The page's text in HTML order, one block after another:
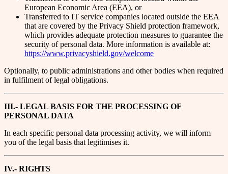
European Economic Area (EEA), or
Transferred to IT service companies located outside the EEA
that are covered by the Privacy Shield protection framework,
which provides adequate protection measures to guarantee the
security of personal data. More information is available at:
https://www.privacyshield.gov/welcome
Optionally, to public administrations and other bodies when required
in fulfilment of legal obligations.
III.- LEGAL BASIS FOR THE PROCESSING OF
PERSONAL DATA
In each specific personal data processing activity, we will inform
you of the legal basis that legitimises it.
IV.- RIGHTS